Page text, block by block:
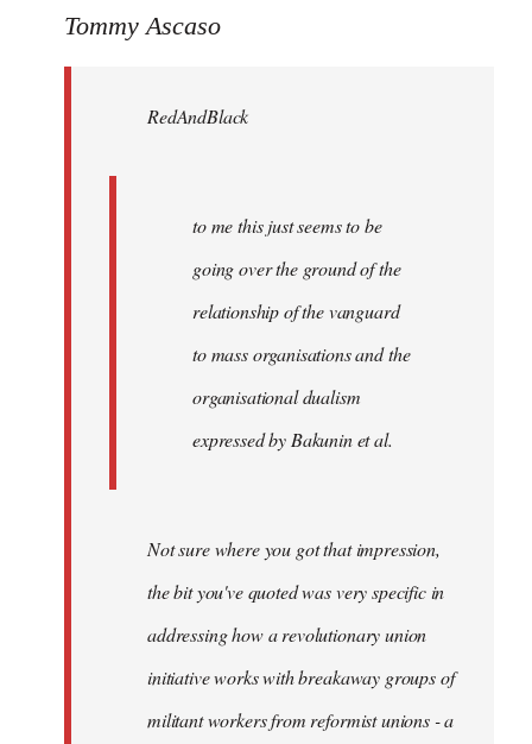
to
libcom.org
Tommy Ascaso
RedAndBlack
to me this just seems to be
going over the ground of the
relationship of the vanguard
to mass organisations and the
organisational dualism
expressed by Bakunin et al.
Not sure where you got that impression,
the bit you've quoted was very specific in
addressing how a revolutionary union
initiative works with breakaway groups of
militant workers from reformist unions - a